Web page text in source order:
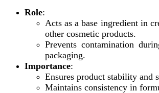
Role:
Acts as a base ingredient in
other cosmetic products.
Prevents contamination
packaging.
Importance:
Ensures product stability and
Maintains consistency in